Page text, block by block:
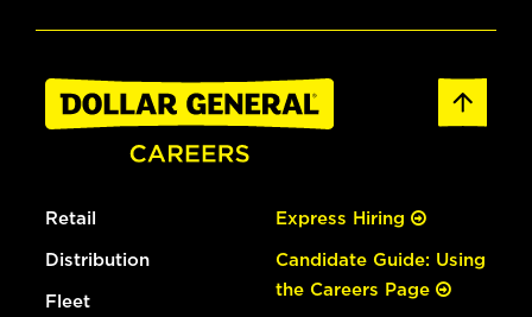
Retail
Distribution
Fleet
Express Hiring
Candidate Guide: Using
the Careers Page